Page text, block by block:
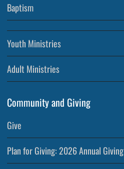
Baptism
Youth Ministries
Adult Ministries
Community and Giving
Give
Plan for Giving: 2026 Annual Giving